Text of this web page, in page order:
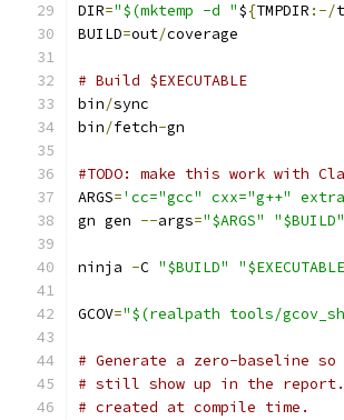
DIR="$(mktemp -d "${TMPDIR :-/
BUILD=out/coverage
# Build $EXECUTABLE
bin/sync
bin/fetch-gn
#TODO: make this work with
ARGS='cc="gcc" cxx="g++"
gn gen --args="$ARGS" "$BUILD"
ninja -C "$BUILD"
GCOV="$(realpath tools/
# Generate a zero-baseline so
# still show up in the
# created at compile time.